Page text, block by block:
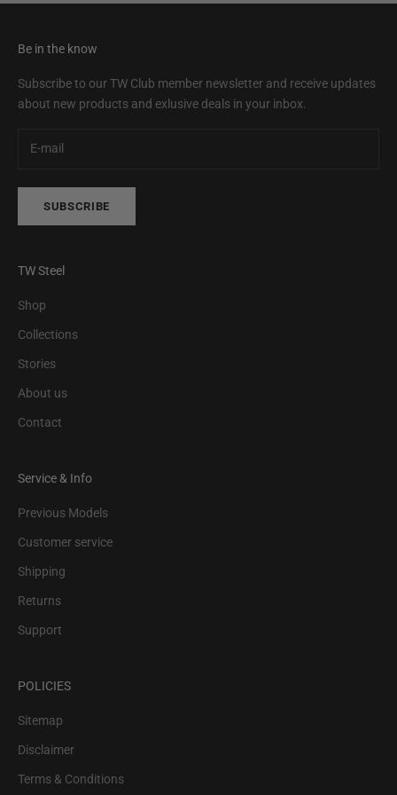
Be in the know
Subscribe to our TW Club member newsletter and receive updates
about new products and exlusive deals in your inbox.
SUBSCRIBE
TW Steel
Shop
Collections
Stories
About us
Contact
Service & Info
Previous Models
Customer service
Shipping
Returns
Support
POLICIES
Sitemap
Disclaimer
Terms & Conditions